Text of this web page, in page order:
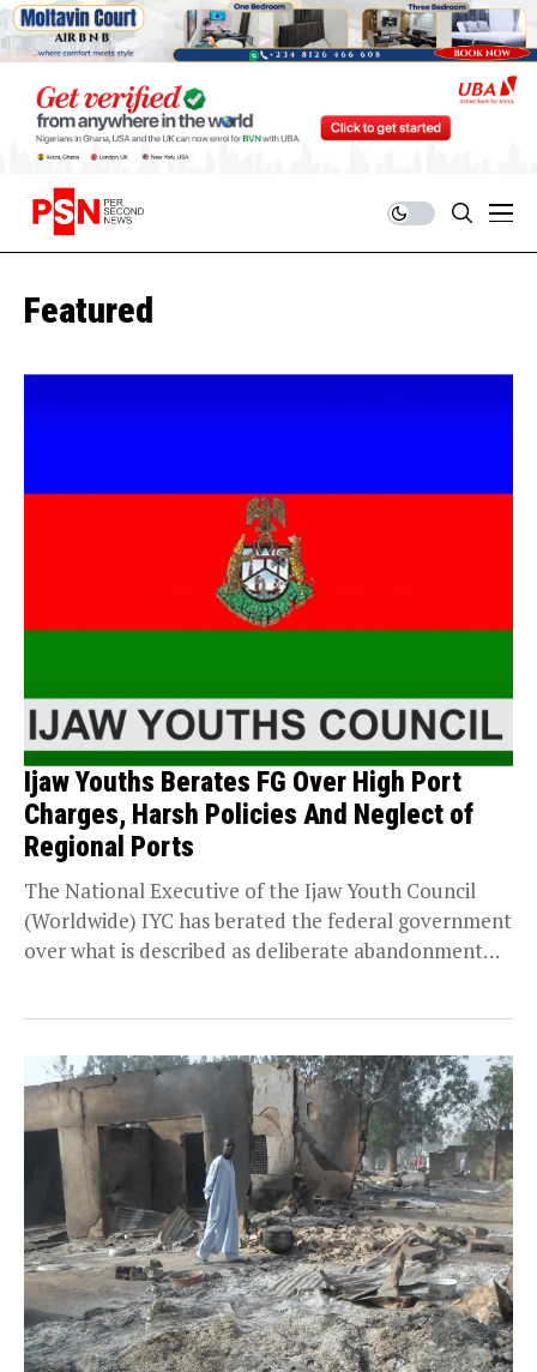
Featured
Ijaw Youths Berates FG Over High Port
Charges, Harsh Policies And Neglect of
Regional Ports
The National Executive of the Ijaw Youth Council
(Worldwide) IYC has berated the federal government
over what is described as deliberate abandonment